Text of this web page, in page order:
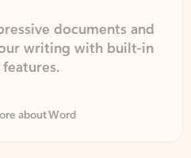
documents and
with built-in
Word